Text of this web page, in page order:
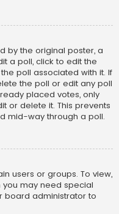
by the original poster, a
a poll, click to edit the
poll associated with it. If
the poll or edit any poll
placed votes, only
or delete it. This prevents
mid-way through a poll.
users or groups. To view,
may need special
board administrator to